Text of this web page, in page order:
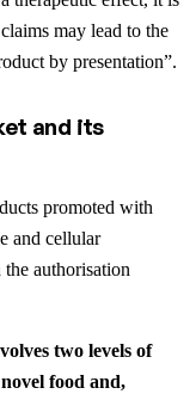
may lead to the
by presentation”.
and its
promoted with
and cellular
authorisation
two levels of
food and,